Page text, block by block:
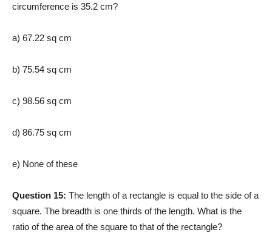
circumference is 35.2 cm?
a) 67.22 sq cm
b) 75.54 sq cm
c) 98.56 sq cm
d) 86.75 sq cm
e) None of these
Question 15: The length of a rectangle is equal to the side of a
square. The breadth is one thirds of the length. What is the
ratio of the area of the square to that of the rectangle?